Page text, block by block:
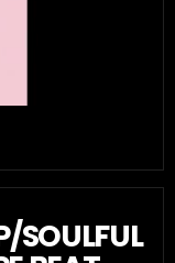
SOULFUL